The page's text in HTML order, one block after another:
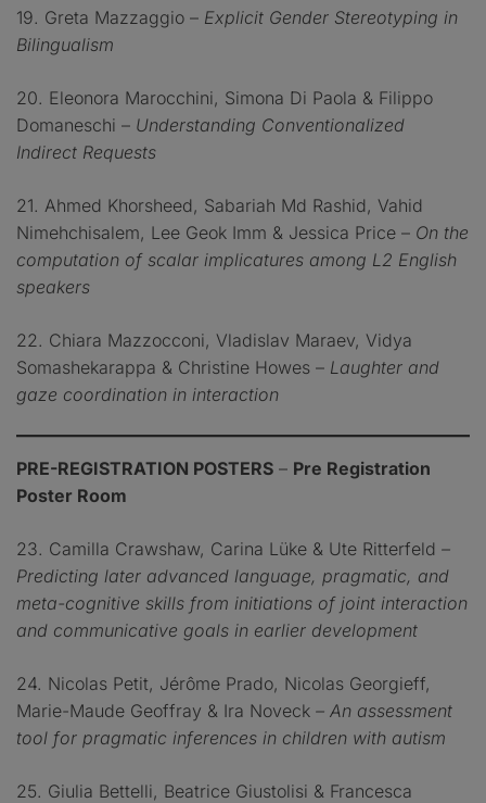
19. Greta Mazzaggio – Explicit Gender Stereotyping in
Bilingualism
20. Eleonora Marocchini, Simona Di Paola & Filippo
Domaneschi – Understanding Conventionalized
Indirect Requests
21. Ahmed Khorsheed, Sabariah Md Rashid, Vahid
Nimehchisalem, Lee Geok Imm & Jessica Price – On the
computation of scalar implicatures among L2 English
speakers
22. Chiara Mazzocconi, Vladislav Maraev, Vidya
Somashekarappa & Christine Howes – Laughter and
gaze coordination in interaction
PRE-REGISTRATION POSTERS – Pre Registration
Poster Room
23. Camilla Crawshaw, Carina Lüke & Ute Ritterfeld –
Predicting later advanced language, pragmatic, and
meta-cognitive skills from initiations of joint interaction
and communicative goals in earlier development
24. Nicolas Petit, Jérôme Prado, Nicolas Georgieff,
Marie-Maude Geoffray & Ira Noveck – An assessment
tool for pragmatic inferences in children with autism
25. Giulia Bettelli, Beatrice Giustolisi & Francesca